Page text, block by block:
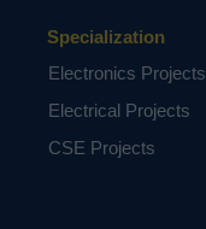
Specialization
Electronics Projects
Electrical Projects
CSE Projects